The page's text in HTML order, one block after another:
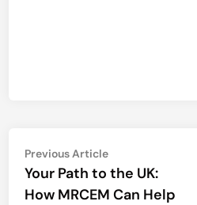
Post
navigation
Previous ArticlePrevious
article:
Your Path to the UK:
How MRCEM Can Help